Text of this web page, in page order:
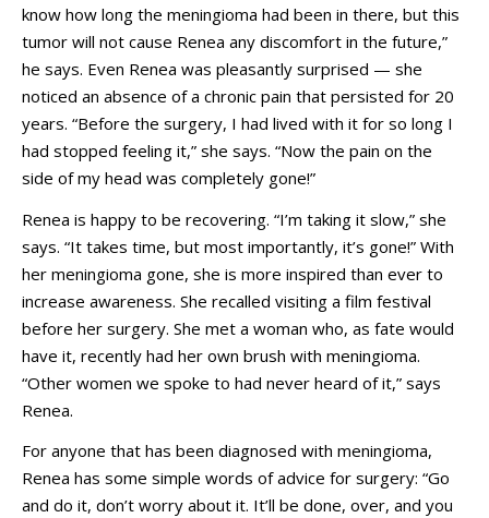
know how long the meningioma had been in there, but this
tumor will not cause Renea any discomfort in the future,”
he says. Even Renea was pleasantly surprised — she
noticed an absence of a chronic pain that persisted for 20
years. “Before the surgery, I had lived with it for so long I
had stopped feeling it,” she says. “Now the pain on the
side of my head was completely gone!”
Renea is happy to be recovering. “I’m taking it slow,” she
says. “It takes time, but most importantly, it’s gone!” With
her meningioma gone, she is more inspired than ever to
increase awareness. She recalled visiting a film festival
before her surgery. She met a woman who, as fate would
have it, recently had her own brush with meningioma.
“Other women we spoke to had never heard of it,” says
Renea.
For anyone that has been diagnosed with meningioma,
Renea has some simple words of advice for surgery: “Go
and do it, don’t worry about it. It’ll be done, over, and you